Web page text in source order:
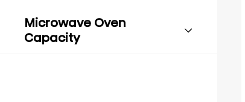
Microwave Oven
Capacity